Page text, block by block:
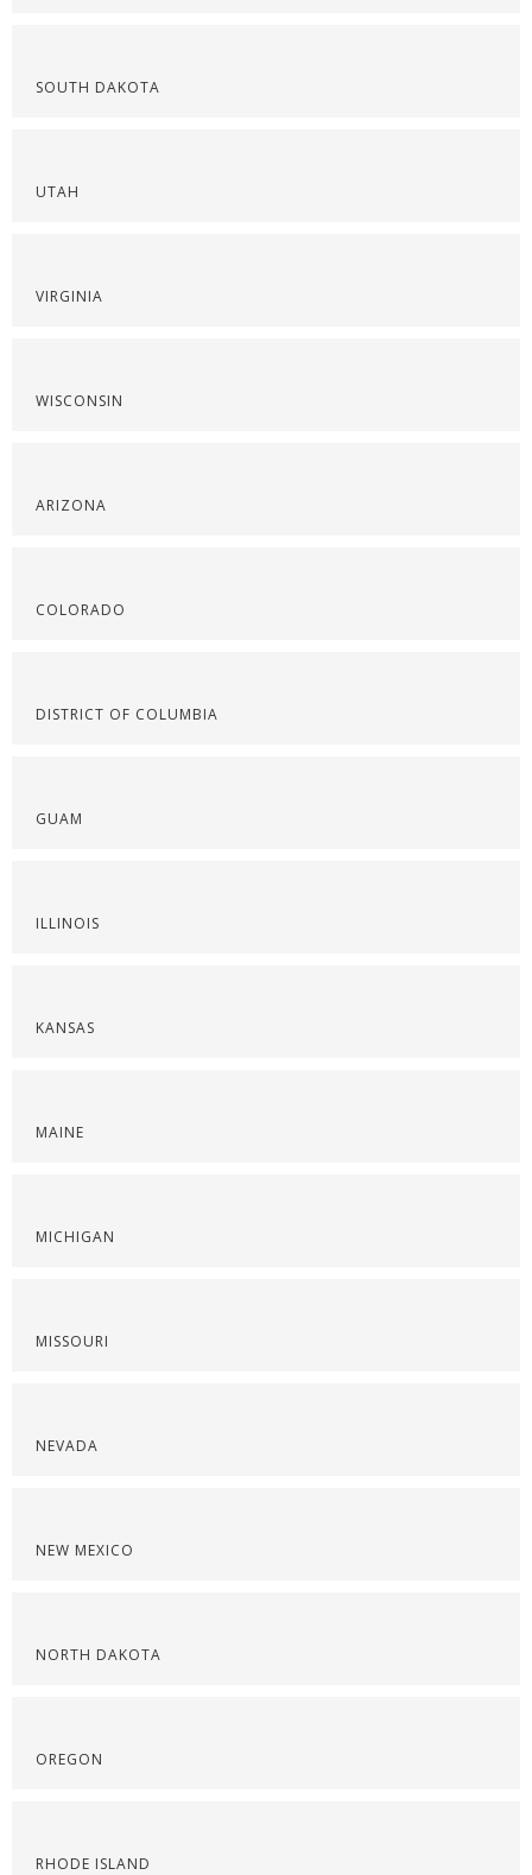
SOUTH DAKOTA
UTAH
VIRGINIA
WISCONSIN
ARIZONA
COLORADO
DISTRICT OF COLUMBIA
GUAM
ILLINOIS
KANSAS
MAINE
MICHIGAN
MISSOURI
NEVADA
NEW MEXICO
NORTH DAKOTA
OREGON
RHODE ISLAND